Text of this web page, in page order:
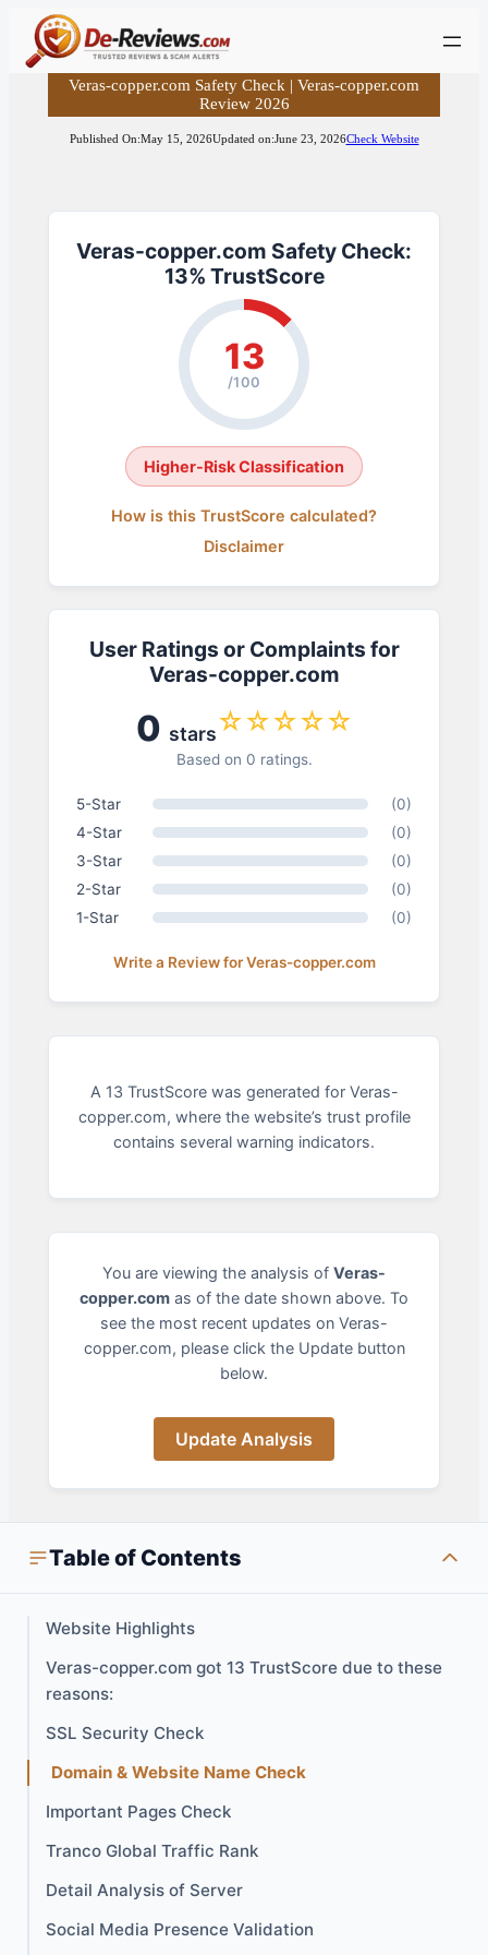
Skip
contentVeras-copper.com Safety Check | Veras-copper.com
Review 2026
Published On:May 15, 2026Updated on:June 23, 2026Check Website
Veras-copper.com Safety Check:
13% TrustScore
13
/100
Higher-Risk Classification
How is this TrustScore calculated?
Disclaimer
User Ratings or Complaints for
Veras-copper.com
0 stars☆☆☆☆☆
Based on 0 ratings.
5-Star
(0)
4-Star
(0)
3-Star
(0)
2-Star
(0)
1-Star
(0)
Write a Review for Veras-copper.com
A 13 TrustScore was generated for Veras-
copper.com, where the website’s trust profile
contains several warning indicators.
You are viewing the analysis of Veras-
copper.com as of the date shown above. To
see the most recent updates on Veras-
copper.com, please click the Update button
below.
Update Analysis
Table of Contents
Website Highlights
Veras-copper.com got 13 TrustScore due to these
reasons:
SSL Security Check
Domain & Website Name Check
Important Pages Check
Tranco Global Traffic Rank
Detail Analysis of Server
Social Media Presence Validation